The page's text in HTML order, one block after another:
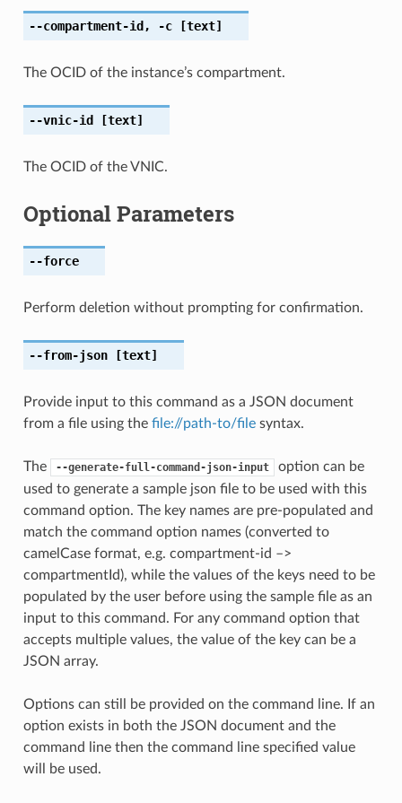
--compartment-id , -c[text]
The OCID of the instance’s compartment.
--vnic-id [text]
The OCID of the VNIC.
Optional Parameters
--force
Perform deletion without prompting for confirmation.
--from-json[text]
Provide input to this command as a JSON document
from a file using the file://path-to/filesyntax.
The --generate-full-command-json-input
option can be
used to generate a sample json file to be used with this
command option. The key names are pre-populated and
match the command option names (converted to
camelCase format, e.g. compartment-id –>
compartmentId), while the values of the keys need to be
populated by the user before using the sample file as an
input to this command. For any command option that
accepts multiple values, the value of the key can be a
JSON array.
Options can still be provided on the command line. If an
option exists in both the JSON document and the
command line then the command line specified value
will be used.